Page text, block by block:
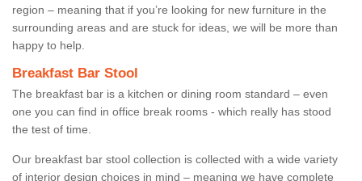
region – meaning that if you’re looking for new furniture in the
surrounding areas and are stuck for ideas, we will be more than
happy to help.
Breakfast Bar Stool
The breakfast bar is a kitchen or dining room standard – even
one you can find in office break rooms - which really has stood
the test of time.
Our breakfast bar stool collection is collected with a wide variety
of interior design choices in mind – meaning we have complete